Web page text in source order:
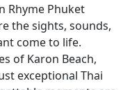
Rhyme Phuket
the sights, sounds,
come to life.
of Karon Beach,
exceptional Thai